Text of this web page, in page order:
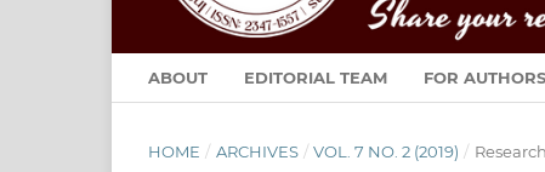
ABOUT EDITORIAL TEAM FOR AUTHORS
HOME / ARCHIVES / VOL. 7 NO. 2 (2019) /